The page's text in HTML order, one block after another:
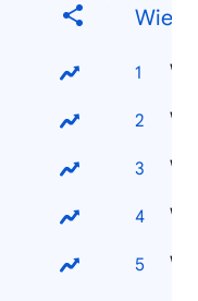
Wie-